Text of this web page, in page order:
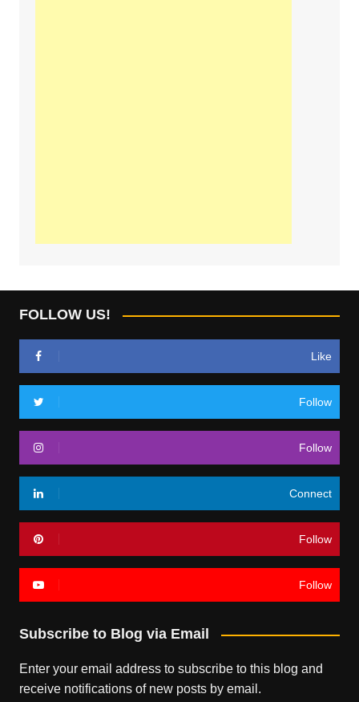
FOLLOW US!
Like
Follow
Follow
Connect
Follow
Follow
Subscribe to Blog via Email
Enter your email address to subscribe to this blog and
receive notifications of new posts by email.